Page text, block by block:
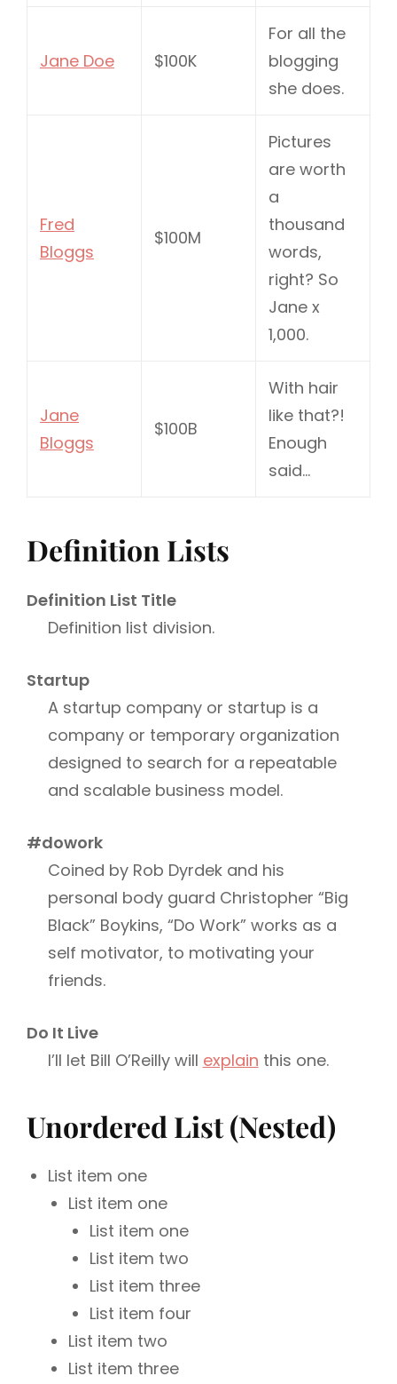
Jane Doe $100K
For all the
blogging
she does.
Fred
Bloggs
$100M
Pictures
are worth
a
thousand
words,
right? So
Jane x
1,000.
Jane
Bloggs
$100B
With hair
like that?!
Enough
said…
Definition Lists
Definition List Title
Definition list division.
Startup
A startup company or startup is a
company or temporary organization
designed to search for a repeatable
and scalable business model.
#dowork
Coined by Rob Dyrdek and his
personal body guard Christopher “Big
Black” Boykins, “Do Work” works as a
self motivator, to motivating your
friends.
Do It Live
I’ll let Bill O’Reilly will explain this one.
Unordered List (Nested)
List item one
List item one
List item one
List item two
List item three
List item four
List item two
List item three